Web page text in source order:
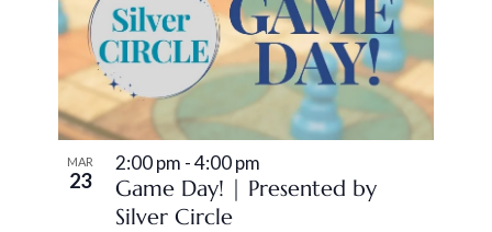
MAR
23
Game Day! | Presented by
Silver Circle
2:00 pm -4:00 pm